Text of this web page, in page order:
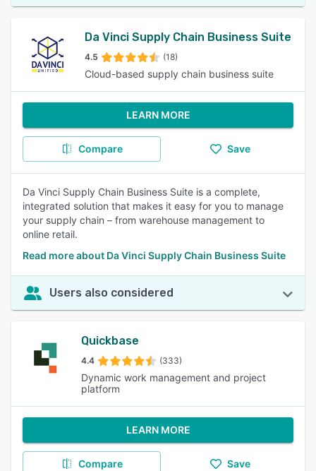
Da Vinci Supply Chain Business Suite
4.5 (18)
Cloud-based supply chain business suite
LEARN MORE
Compare Save
Da Vinci Supply Chain Business Suite is a complete,
integrated solution that makes it easy for you to manage
your supply chain – from warehouse management to
online retail.
Read more about Da Vinci Supply Chain Business Suite
Users also considered
Quickbase
4.4 (333)
Dynamic work management and project
platform
LEARN MORE
Compare Save